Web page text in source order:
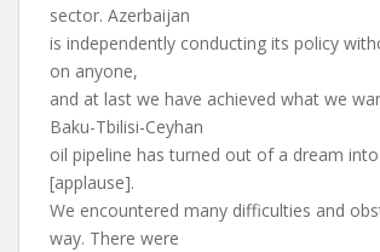
sector. Azerbaijan
is independently conducting its policy
on anyone,
and at last we have achieved what we
Baku-Tbilisi-Ceyhan
oil pipeline has turned out of a dream
[applause].
We encountered many difficulties and
way. There were